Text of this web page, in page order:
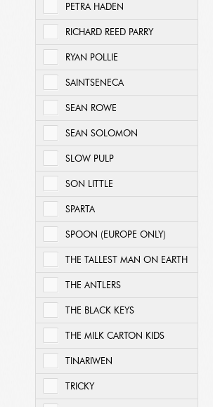
PETRA HADEN
RICHARD REED PARRY
RYAN POLLIE
SAINTSENECA
SEAN ROWE
SEAN SOLOMON
SLOW PULP
SON LITTLE
SPARTA
SPOON (EUROPE ONLY)
THE TALLEST MAN ON EARTH
THE ANTLERS
THE BLACK KEYS
THE MILK CARTON KIDS
TINARIWEN
TRICKY